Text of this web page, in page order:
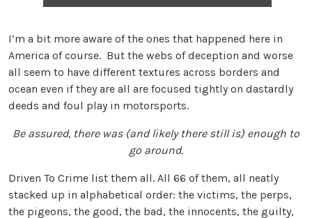
I’m a bit more aware of the ones that happened here in
America of course. But the webs of deception and worse
all seem to have different textures across borders and
ocean even if they are all are focused tightly on dastardly
deeds and foul play in motorsports.
Be assured, there was (and likely there still is) enough to
go around.
Driven To Crime list them all. All 66 of them, all neatly
stacked up in alphabetical order: the victims, the perps,
the pigeons, the good, the bad, the innocents, the guilty,